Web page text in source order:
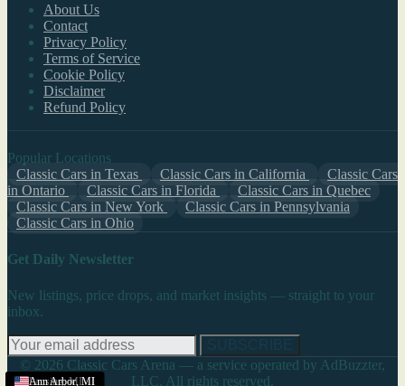
Michigan
Cadillac,MI
Kalamazoo,MI
Bradenton,MI
Ann Arbor,MI
Ann Arbor,MI
Lansing,MI
Ann Arbor,MI
About Us
Contact
Privacy Policy
Terms of Service
Cookie Policy
Disclaimer
Refund Policy
Popular Locations
Classic Cars in Texas
Classic Cars in California
Classic Cars
in Ontario
Classic Cars in Florida
Classic Cars in Quebec
Classic Cars in New York
Classic Cars in Pennsylvania
Classic Cars in Ohio
Get Daily Newsletter
New listings, price drops, and market insights — straight to your
inbox.
© 2026 Classic Cars Arena — a service operated by AdBuzzter,
LLC. All rights reserved.